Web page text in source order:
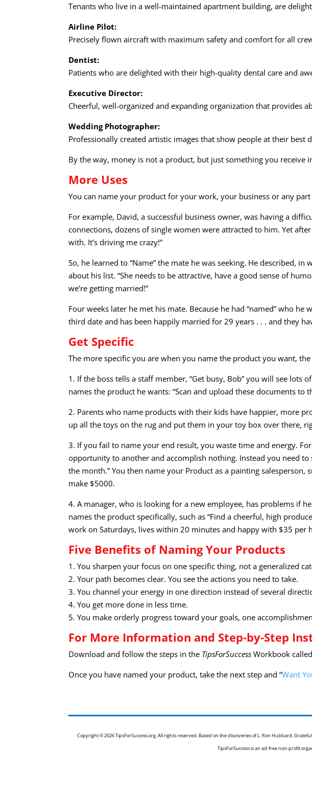
Tenants who live in a well-maintained apartment building, are
Airline Pilot:
Precisely flown aircraft with maximum safety and comfort for all
Dentist:
Patients who are delighted with their high-quality dental care and
Executive Director:
Cheerful, well-organized and expanding organization that provides
Wedding Photographer:
Professionally created artistic images that show people at their best
By the way, money is not a product, but just something you receive
More Uses
You can name your product for your work, your business or any
For example, David, a successful business owner, was having a
connections, dozens of single women were attracted to him. Yet
with. It’s driving me crazy!”
So, he learned to “Name” the mate he was seeking. He described,
about his list. “She needs to be attractive, have a good sense of
we’re getting married!”
Four weeks later he met his mate. Because he had “named” who
third date and has been happily married for 29 years . . . and they
Get Specific
The more specific you are when you name the product you want,
1. If the boss tells a staff member, “Get busy, Bob” you will see
names the product he wants: “Scan and upload these documents to
2. Parents who name products with their kids have happier, more
up all the toys on the rug and put them in your toy box over there,
3. If you fail to name your end result, you waste time and energy.
opportunity to another and accomplish nothing. Instead you need
the month.” You then name your Product as a painting
make $5000.
4. A manager, who is looking for a new employee, has problems if
names the product specifically, such as “Find a cheerful, high
work on Saturdays, lives within 20 minutes and happy with $35 per
Five Benefits of Naming Your Products
1. You sharpen your focus on one specific thing, not a generalized
2. Your path becomes clear. You see the actions you need to take.
3. You channel your energy in one direction instead of several
4. You get more done in less time.
5. You make orderly progress toward your goals, one
For More Information and Step-by-Step
Download and follow the steps in the TipsForSuccess Workbook
Once you have named your product, take the next step and “Want
Copyright © 2026 TipsForSuccess.org. All rights reserved. Based on the discoveries of L. Ron Hubbard.
TipsForSuccess is an ad-free non-profit